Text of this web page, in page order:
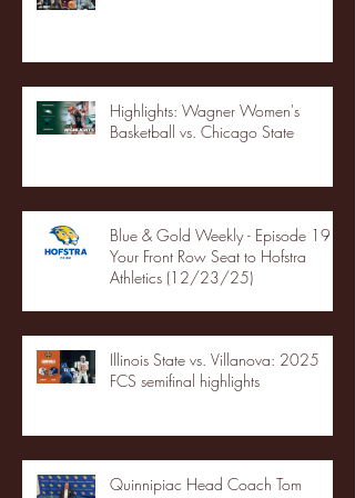
Highlights: Wagner Women's
Basketball vs. Chicago State
Blue & Gold Weekly - Episode 19 -
Your Front Row Seat to Hofstra
Athletics (12/23/25)
Illinois State vs. Villanova: 2025
FCS semifinal highlights
Quinnipiac Head Coach Tom